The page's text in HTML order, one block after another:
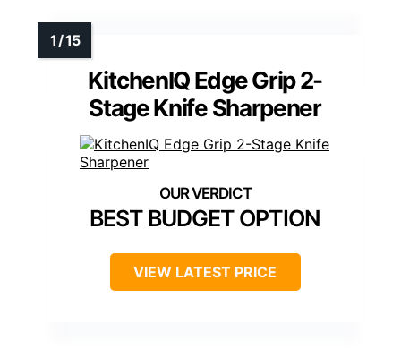
KitchenIQ Edge Grip 2-
Stage Knife Sharpener
BEST BUDGET OPTION
VIEW LATEST PRICE